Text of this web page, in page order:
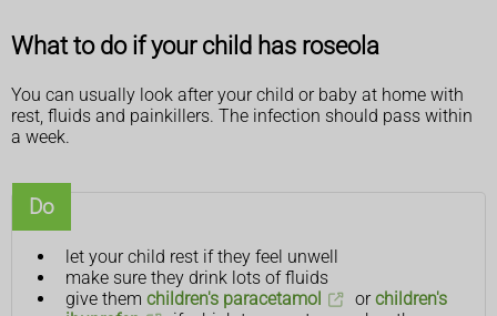
What to do if your child has roseola
You can usually look after your child or baby at home with
rest, fluids and painkillers. The infection should pass within
a week.
Do
let your child rest if they feel unwell
make sure they drink lots of fluids
give them children's paracetamol orchildren's